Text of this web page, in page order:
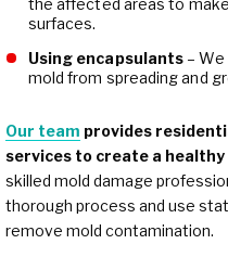
the affected areas to
surfaces.
Using encapsulants –
mold from spreading and
Our team provides
services to create a
skilled mold damage
thorough process and use
remove mold contamination.